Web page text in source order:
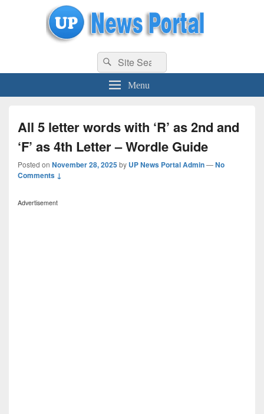
uppolice.org UP News Portal, Latest Result, Gaming, Tech, Sports news
Search
for:
Search
Menu
All 5 letter words with ‘R’ as 2nd and
‘F’ as 4th Letter – Wordle Guide
Posted on November 28, 2025by UP News Portal Admin—No
Comments ↓
Advertisement